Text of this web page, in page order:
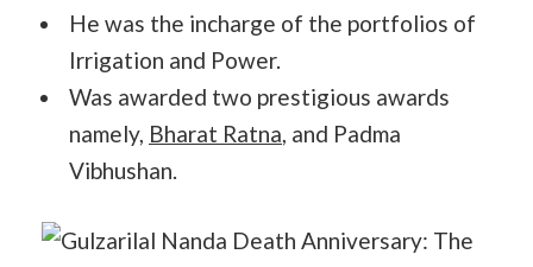
He was the incharge of the portfolios of
Irrigation and Power.
Was awarded two prestigious awards
namely, Bharat Ratna , and Padma
Vibhushan.